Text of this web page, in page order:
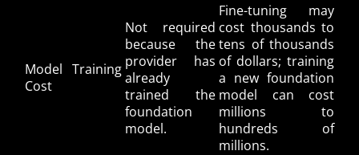
Model Training
Cost
Not required
because the
provider has
already
trained the
foundation
model.
Fine-tuning may
cost thousands to
tens of thousands
of dollars; training
a new foundation
model can cost
millions to
hundreds of
millions.